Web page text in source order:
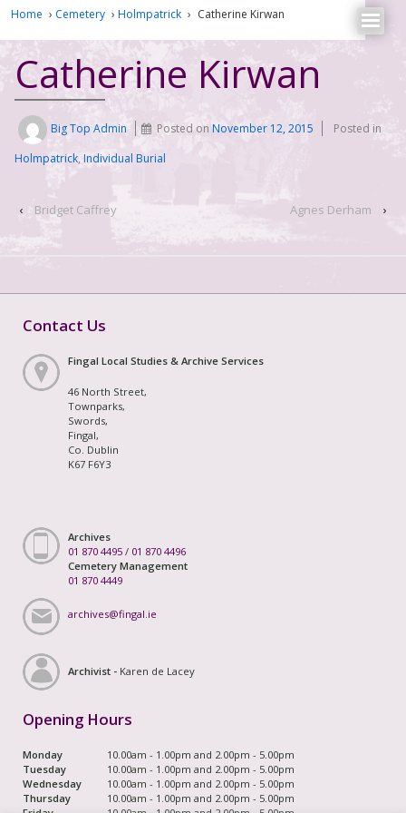
Home › Cemetery › Holmpatrick › Catherine Kirwan
Catherine Kirwan
Big Top Admin Posted onNovember 12, 2015
Posted in
Holmpatrick, Individual Burial
‹ Bridget Caffrey Agnes Derham ›
Contact Us
Fingal Local Studies & Archive Services
46 North Street,
Townparks,
Swords,
Fingal,
Co. Dublin
K67 F6Y3
Archives
01 870 4495 / 01 870 4496
Cemetery Management
01 870 4449
archives@fingal.ie
Archivist - Karen de Lacey
Opening Hours
Monday
10.00am - 1.00pm and 2.00pm - 5.00pm
Tuesday
10.00am - 1.00pm and 2.00pm - 5.00pm
Wednesday
10.00am - 1.00pm and 2.00pm - 5.00pm
Thursday
10.00am - 1.00pm and 2.00pm - 5.00pm